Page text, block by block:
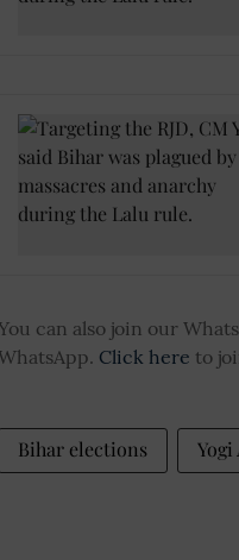
can also join our
Click here to
Bihar elections